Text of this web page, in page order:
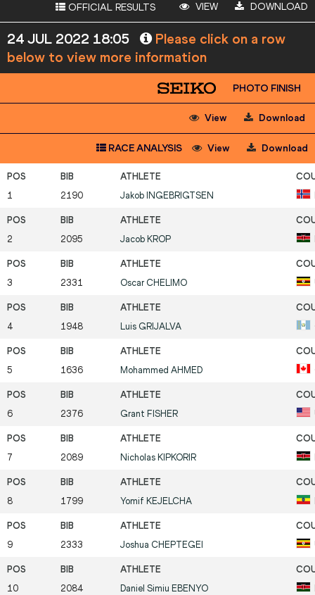
OFFICIAL RESULTS VIEW DOWNLOAD
24 JUL 2022 18:05
Please click on a row
below to view more information
PHOTO FINISH
View Download
RACE ANALYSIS View Download
1 2190 Jakob INGEBRIGTSEN
2 2095 Jacob KROP
3 2331 Oscar CHELIMO
4 1948 Luis GRIJALVA
5 1636 Mohammed AHMED
6 2376 Grant FISHER
7 2089 Nicholas KIPKORIR
8 1799 Yomif KEJELCHA
9 2333 Joshua CHEPTEGEI
10 2084 Daniel Simiu EBENYO